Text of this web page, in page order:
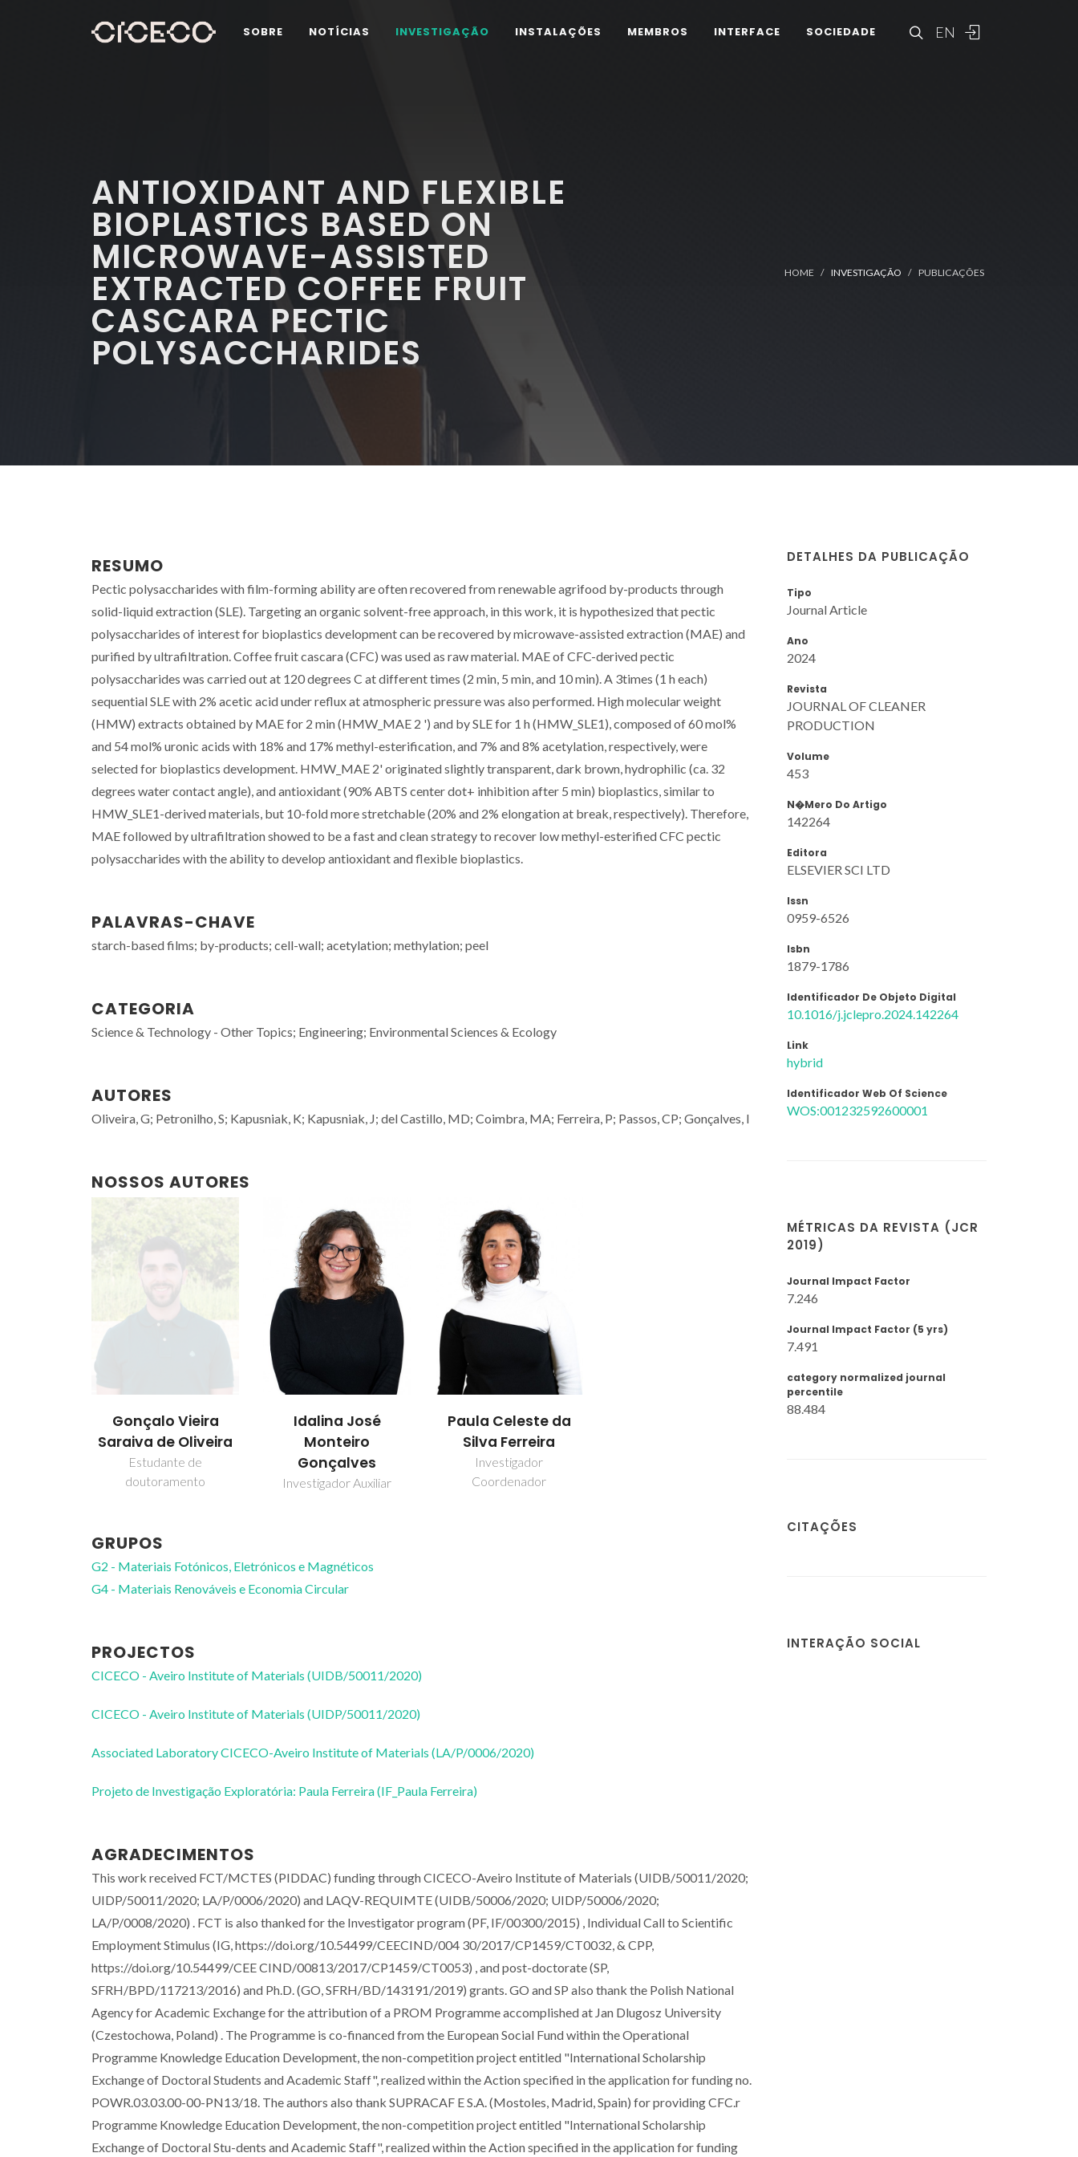
EN
SOBRE NOTÍCIAS INVESTIGAÇÃO INSTALAÇÕES MEMBROS INTERFACE SOCIEDADE
ANTIOXIDANT AND FLEXIBLE
BIOPLASTICS BASED ON
MICROWAVE-ASSISTED
EXTRACTED COFFEE FRUIT
CASCARA PECTIC
POLYSACCHARIDES
HOME INVESTIGAÇÃO PUBLICAÇÕES
RESUMO
Pectic polysaccharides with film-forming ability are often recovered from renewable agrifood by-products through
solid-liquid extraction (SLE). Targeting an organic solvent-free approach, in this work, it is hypothesized that pectic
polysaccharides of interest for bioplastics development can be recovered by microwave-assisted extraction (MAE) and
purified by ultrafiltration. Coffee fruit cascara (CFC) was used as raw material. MAE of CFC-derived pectic
polysaccharides was carried out at 120 degrees C at different times (2 min, 5 min, and 10 min). A 3times (1 h each)
sequential SLE with 2% acetic acid under reflux at atmospheric pressure was also performed. High molecular weight
(HMW) extracts obtained by MAE for 2 min (HMW_MAE 2 ') and by SLE for 1 h (HMW_SLE1), composed of 60 mol%
and 54 mol% uronic acids with 18% and 17% methyl-esterification, and 7% and 8% acetylation, respectively, were
selected for bioplastics development. HMW_MAE 2' originated slightly transparent, dark brown, hydrophilic (ca. 32
degrees water contact angle), and antioxidant (90% ABTS center dot+ inhibition after 5 min) bioplastics, similar to
HMW_SLE1-derived materials, but 10-fold more stretchable (20% and 2% elongation at break, respectively). Therefore,
MAE followed by ultrafiltration showed to be a fast and clean strategy to recover low methyl-esterified CFC pectic
polysaccharides with the ability to develop antioxidant and flexible bioplastics.
PALAVRAS-CHAVE
starch-based films; by-products; cell-wall; acetylation; methylation; peel
CATEGORIA
Science & Technology - Other Topics; Engineering; Environmental Sciences & Ecology
AUTORES
Oliveira, G; Petronilho, S; Kapusniak, K; Kapusniak, J; del Castillo, MD; Coimbra, MA; Ferreira, P; Passos, CP; Gonçalves, I
NOSSOS AUTORES
Gonçalo Vieira
Saraiva de Oliveira
Estudante de
doutoramento
Idalina José
Monteiro
Gonçalves
Investigador Auxiliar
Paula Celeste da
Silva Ferreira
Investigador
Coordenador
GRUPOS
G2 - Materiais Fotónicos, Eletrónicos e Magnéticos
G4 - Materiais Renováveis e Economia Circular
PROJECTOS
CICECO - Aveiro Institute of Materials (UIDB/50011/2020)
CICECO - Aveiro Institute of Materials (UIDP/50011/2020)
Associated Laboratory CICECO-Aveiro Institute of Materials (LA/P/0006/2020)
Projeto de Investigação Exploratória: Paula Ferreira (IF_Paula Ferreira)
AGRADECIMENTOS
This work received FCT/MCTES (PIDDAC) funding through CICECO-Aveiro Institute of Materials (UIDB/50011/2020;
UIDP/50011/2020; LA/P/0006/2020) and LAQV-REQUIMTE (UIDB/50006/2020; UIDP/50006/2020;
LA/P/0008/2020) . FCT is also thanked for the Investigator program (PF, IF/00300/2015) , Individual Call to Scientific
Employment Stimulus (IG, https://doi.org/10.54499/CEECIND/004 30/2017/CP1459/CT0032, & CPP,
https://doi.org/10.54499/CEE CIND/00813/2017/CP1459/CT0053) , and post-doctorate (SP,
SFRH/BPD/117213/2016) and Ph.D. (GO, SFRH/BD/143191/2019) grants. GO and SP also thank the Polish National
Agency for Academic Exchange for the attribution of a PROM Programme accomplished at Jan Dlugosz University
(Czestochowa, Poland) . The Programme is co-financed from the European Social Fund within the Operational
Programme Knowledge Education Development, the non-competition project entitled "International Scholarship
Exchange of Doctoral Students and Academic Staff", realized within the Action specified in the application for funding no.
POWR.03.03.00-00-PN13/18. The authors also thank SUPRACAF E S.A. (Mostoles, Madrid, Spain) for providing CFC.r
Programme Knowledge Education Development, the non-competition project entitled "International Scholarship
Exchange of Doctoral Stu-dents and Academic Staff", realized within the Action specified in the application for funding
DETALHES DA PUBLICAÇÃO
Tipo
Journal Article
Ano
2024
Revista
JOURNAL OF CLEANER
PRODUCTION
Volume
453
N�mero Do Artigo
142264
Editora
ELSEVIER SCI LTD
Issn
0959-6526
Isbn
1879-1786
Identificador De Objeto Digital
10.1016/j.jclepro.2024.142264
Link
hybrid
Identificador Web Of Science
WOS:001232592600001
MÉTRICAS DA REVISTA (JCR
2019)
Journal Impact Factor
7.246
Journal Impact Factor (5 yrs)
7.491
category normalized journal
percentile
88.484
CITAÇÕES
INTERAÇÃO SOCIAL